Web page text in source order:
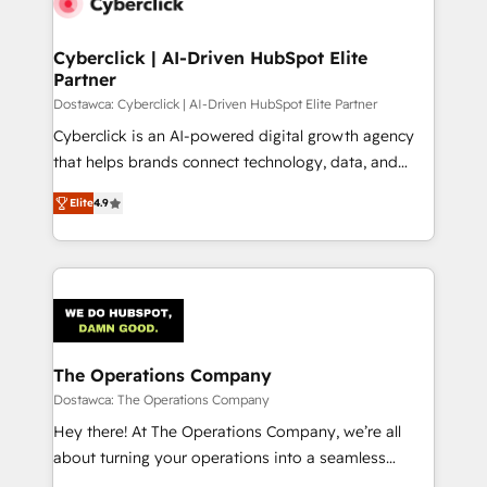
Cyberclick | AI-Driven HubSpot Elite
Partner
Dostawca: Cyberclick | AI-Driven HubSpot Elite Partner
Cyberclick is an AI-powered digital growth agency
that helps brands connect technology, data, and
creativity to achieve measurable results. Founded in
Barcelona and operating across Spain, LATAM, and
the UK, we support global companies in building
smarter marketing, sales, and customer success
Iberia (Spain & Portugal), we combine human insight
with intelligent automation to drive sustainable
growth. Our multidisciplinary team designs solutions
that simplify complexity, boost performance, and
turn innovation into real impact. 🌍 Highlights •
HubSpot Partner since 2012 • 2022 EMEA Impact
Elite4.9
The Operations Company
Dostawca: The Operations Company
Hey there! At The Operations Company, we’re all
about turning your operations into a seamless